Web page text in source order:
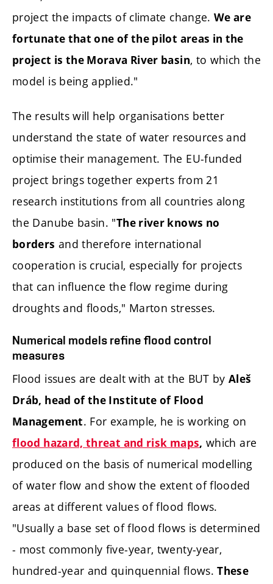
project the impacts of climate change.We are
fortunate that one of the pilot areas in the
project is the Morava River basin, to which the
model is being applied."
The results will help organisations better
understand the state of water resources and
optimise their management. The EU-funded
project brings together experts from 21
research institutions from all countries along
the Danube basin. "The river knows no
borders and therefore international
cooperation is crucial, especially for projects
that can influence the flow regime during
droughts and floods," Marton stresses.
Numerical models refine flood control
measures
Flood issues are dealt with at the BUT byAleš
Dráb, head of the Institute of Flood
Management. For example, he is working on
flood hazard, threat and risk maps, which are
produced on the basis of numerical modelling
of water flow and show the extent of flooded
areas at different values of flood flows.
"Usually a base set of flood flows is determined
- most commonly five-year, twenty-year,
hundred-year and quinquennial flows.These